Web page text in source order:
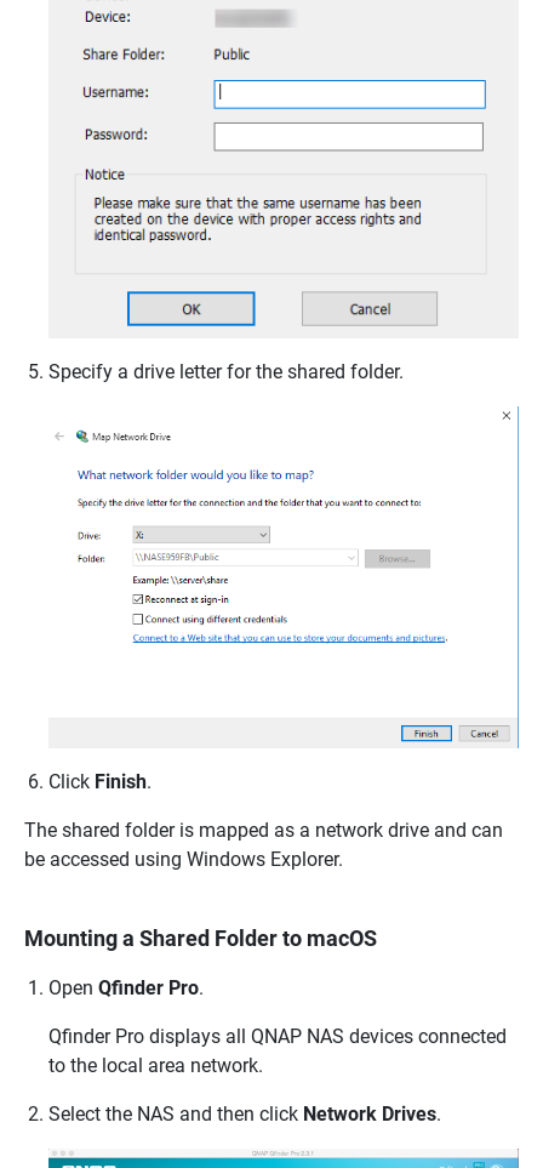
Specify a drive letter for the shared folder.
Click Finish.
The shared folder is mapped as a network drive and can
be accessed using Windows Explorer.
Mounting a Shared Folder to macOS
Open Qfinder Pro.
Qfinder Pro displays all QNAP NAS devices connected
to the local area network.
Select the NAS and then click Network Drives.